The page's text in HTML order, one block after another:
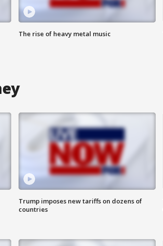
The rise of heavy metal music
Trump imposes new tariffs on dozens of
countries